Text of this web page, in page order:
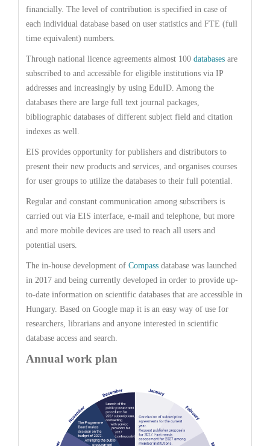
financially. The level of contribution is specified in case of
each individual database based on user statistics and FTE (full
time equivalent) numbers.
Through national licence agreements almost 100 databases are
subscribed to and accessible for eligible institutions via IP
addresses and increasingly by using EduID. Among the
databases there are large full text journal packages,
bibliographic databases of different subject field and citation
indexes as well.
EIS provides opportunity for publishers and distributors to
present their new products and services, and organises courses
for user groups to utilize the databases to their full potential.
Regular and constant communication among subscribers is
carried out via EIS interface, e-mail and telephone, but more
and more mobile devices are used to reach all users and
potential users.
The in-house development of Compass database was launched
in 2017 and being currently developed in order to provide up-
to-date information on scientific databases that are accessible in
Hungary. Based on Google map it is an easy way of use for
researchers, librarians and anyone interested in scientific
database access and search.
Annual work plan